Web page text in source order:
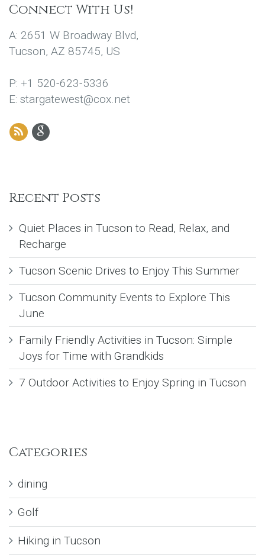
Connect With Us!
A: 2651 W Broadway Blvd,
Tucson, AZ 85745, US
P: +1 520-623-5336
E: stargatewest@cox.net
Recent Posts
Quiet Places in Tucson to Read, Relax, and
Recharge
Tucson Scenic Drives to Enjoy This Summer
Tucson Community Events to Explore This
June
Family Friendly Activities in Tucson: Simple
Joys for Time with Grandkids
7 Outdoor Activities to Enjoy Spring in Tucson
Categories
dining
Golf
Hiking in Tucson